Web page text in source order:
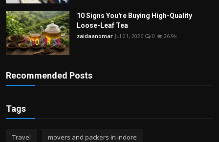
10 Signs You're Buying High-Quality
Loose-Leaf Tea
zaidaanomar Jul 21, 2026 0 26.9k
Recommended Posts
Tags
Travel movers and packers in indore